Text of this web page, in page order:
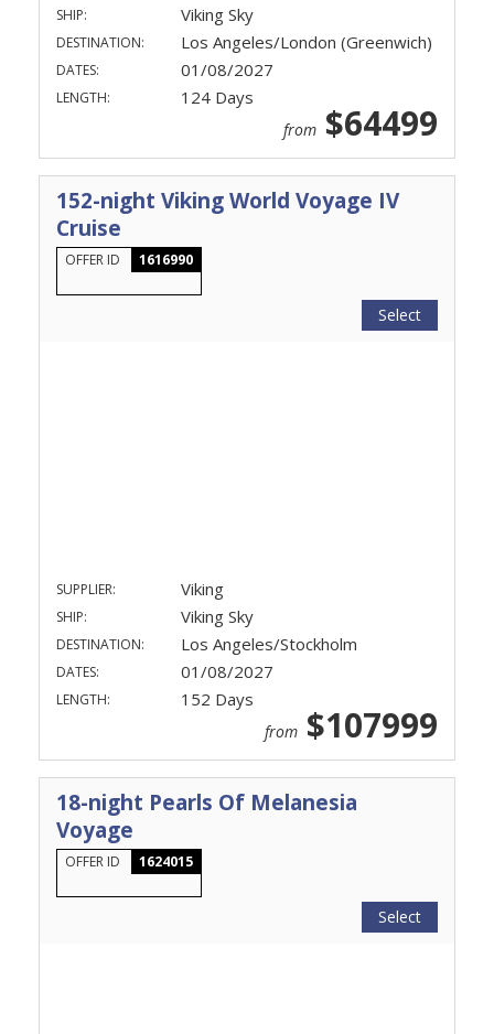
SHIP: Viking Sky
DESTINATION: Los Angeles/London (Greenwich)
DATES: 01/08/2027
LENGTH: 124 Days
from $64499
152-night Viking World Voyage IV
Cruise
OFFER ID 1616990
Select
SUPPLIER: Viking
SHIP: Viking Sky
DESTINATION: Los Angeles/Stockholm
DATES: 01/08/2027
LENGTH: 152 Days
from $107999
18-night Pearls Of Melanesia
Voyage
OFFER ID 1624015
Select